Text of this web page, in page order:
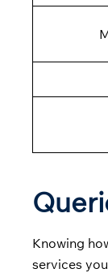
Knowing
services